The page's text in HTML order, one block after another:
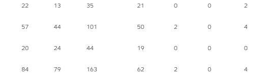
22 13 35 21 0 0 2
57 44 101 50 2 0 4
20 24 44 19 0 0 0
84 79 163 62 2 0 4